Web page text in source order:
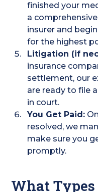
finished your
a
insurer and
for the highest
Litigation (if
insurance
settlement, our
are ready to file
in court.
You Get Paid:
resolved, we
make sure you
promptly.
What